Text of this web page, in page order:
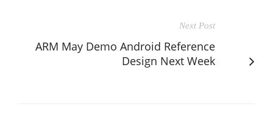
Next Post
ARM May Demo Android Reference
Design Next Week